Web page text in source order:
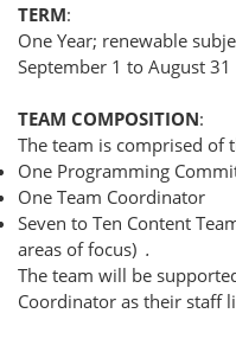
TERM:
One Year; renewable
September 1 to August 31
TEAM COMPOSITION:
The team is comprised of
One Programming
One Team Coordinator
Seven to Ten Content
areas of focus) .
The team will be
Coordinator as their staff